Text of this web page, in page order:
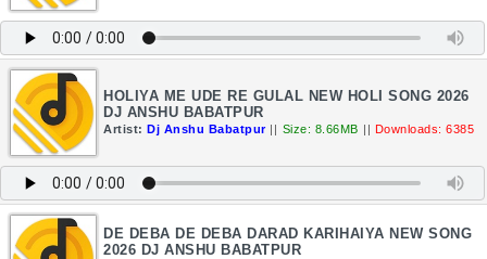
HOLIYA ME UDE RE GULAL NEW HOLI SONG 2026
DJ ANSHU BABATPUR
Artist: Dj Anshu Babatpur || Size: 8.66MB || Downloads: 6385
DE DEBA DE DEBA DARAD KARIHAIYA NEW SONG
2026 DJ ANSHU BABATPUR